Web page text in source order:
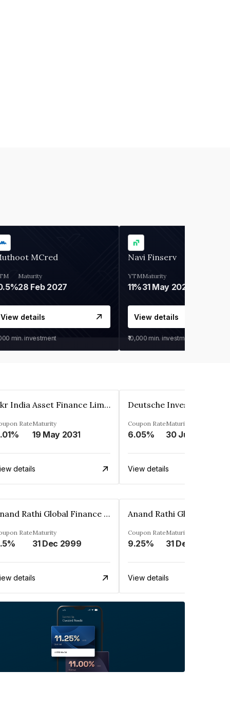
MCred
Maturity
28 Feb 2027
View details
min. investment
Navi Finserv
YTM
11%
Maturity
31 May 2028
View details
₹10,000 min. investment
Kkr India Asset Finance Limited
RateMaturity
19 May 2031
details
Coupon Rate
6.05%
Maturity
30 Jun 2023
View details
Anand Rathi Global Finance Limited
RateMaturity
31 Dec 2999
details
Coupon Rate
9.25%
Maturity
31 Dec 2999
View details